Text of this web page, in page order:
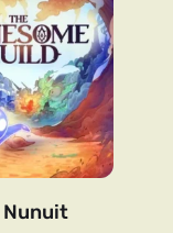
Nunuit